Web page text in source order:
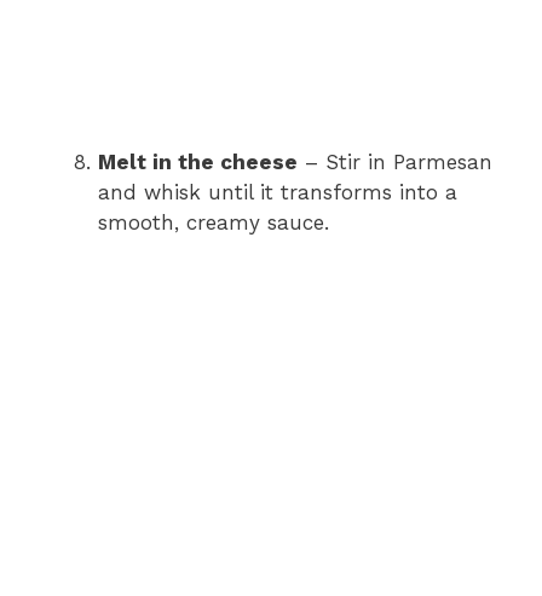
Melt in the cheese – Stir in Parmesan
and whisk until it transforms into a
smooth, creamy sauce.